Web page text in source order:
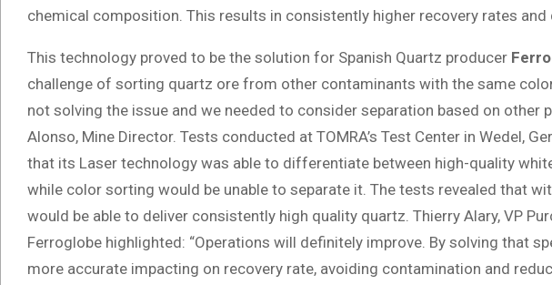
chemical composition. This results in consistently higher recovery rates and
This technology proved to be the solution for Spanish Quartz producer
challenge of sorting quartz ore from other contaminants with the same
not solving the issue and we needed to consider separation based on other
Alonso, Mine Director. Tests conducted at TOMRA’s Test Center in Wedel,
that its Laser technology was able to differentiate between high-quality
while color sorting would be unable to separate it. The tests revealed that
would be able to deliver consistently high quality quartz. Thierry Alary, VP
Ferroglobe highlighted: “Operations will definitely improve. By solving that
more accurate impacting on recovery rate, avoiding contamination and